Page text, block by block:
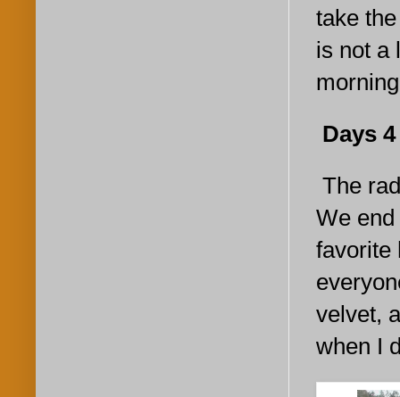
take
is not a
Days
The
We
favorite
velvet,
when I